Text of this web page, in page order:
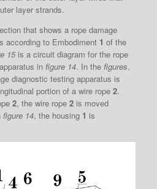
layer strands.
that shows a rope damage
according to Embodiment 1 of the
15is a circuit diagram for the rope
in figure 14. In the figures,
diagnostic testing apparatus is
portion of a wire rope 2.
2, the wire rope 2 is moved
figure 14, the housing 1 is